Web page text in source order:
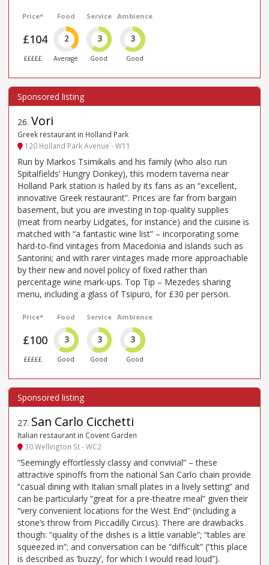
Price*
£104
£££££
Food
2
Average
Service
3
Good
Ambience
3
Good
26. Vori
Greek restaurant in Holland Park
120 Holland Park Avenue - W11
Run by Markos Tsimikalis and his family (who also run
Spitalfields’ Hungry Donkey), this modern taverna near
Holland Park station is hailed by its fans as an “excellent,
innovative Greek restaurant”. Prices are far from bargain
basement, but you are investing in top-quality supplies
(meat from nearby Lidgates, for instance) and the cuisine is
matched with “a fantastic wine list” – incorporating some
hard-to-find vintages from Macedonia and islands such as
Santorini; and with rarer vintages made more approachable
by their new and novel policy of fixed rather than
percentage wine mark-ups. Top Tip – Mezedes sharing
menu, including a glass of Tsipuro, for £30 per person.
Price*
£100
£££££
Food
3
Good
Service
3
Good
Ambience
3
Good
27. San Carlo Cicchetti
Italian restaurant in Covent Garden
30 Wellington St - WC2
“Seemingly effortlessly classy and convivial” – these
attractive spinoffs from the national San Carlo chain provide
“casual dining with Italian small plates in a lively setting” and
can be particularly “great for a pre-theatre meal” given their
“very convenient locations for the West End” (including a
stone’s throw from Piccadilly Circus). There are drawbacks
though: “quality of the dishes is a little variable”; “tables are
squeezed in”; and conversation can be “difficult” (“this place
is described as ’buzzy’, for which I would read loud”).